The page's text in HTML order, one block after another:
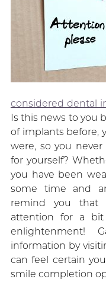
considered dental
Is this news to you
of implants before,
were, so you
for yourself?
you have been
some time and
remind you that
attention for a bit
enlightenment!
information by
can feel certain
smile completion